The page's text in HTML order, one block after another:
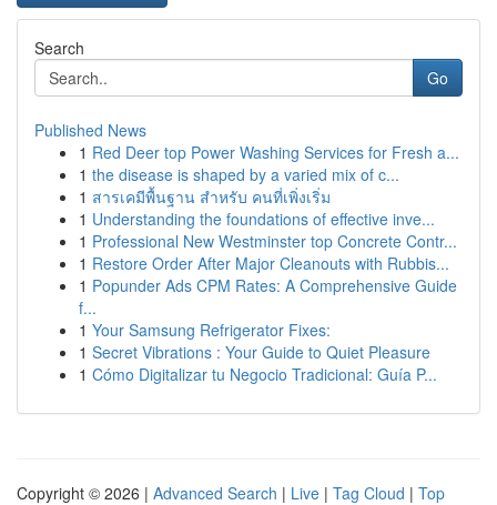
Search
Go
Published News
1 Red Deer top Power Washing Services for Fresh a...
1 the disease is shaped by a varied mix of c...
1 สารเคมีพื้นฐาน สำหรับ คนที่เพิ่งเริ่ม
1 Understanding the foundations of effective inve...
1 Professional New Westminster top Concrete Contr...
1 Restore Order After Major Cleanouts with Rubbis...
1 Popunder Ads CPM Rates: A Comprehensive Guide
f...
1 Your Samsung Refrigerator Fixes:
1 Secret Vibrations : Your Guide to Quiet Pleasure
1 Cómo Digitalizar tu Negocio Tradicional: Guía P...
Copyright © 2026 | Advanced Search | Live | Tag Cloud | Top